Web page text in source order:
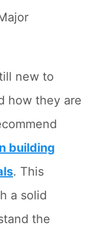
new to
how they are
building
. This
a solid
the